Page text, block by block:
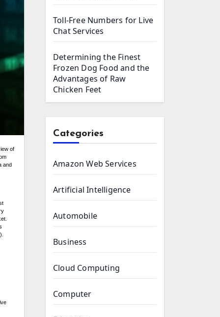
of
and
Toll-Free Numbers for Live
Chat Services
Determining the Finest
Frozen Dog Food and the
Advantages of Raw
Chicken Feet
Categories
Amazon Web Services
Artificial Intelligence
Automobile
Business
Cloud Computing
Computer